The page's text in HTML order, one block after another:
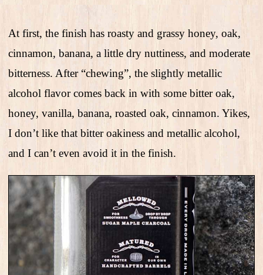
At first, the finish has roasty and grassy honey, oak,
cinnamon, banana, a little dry nuttiness, and moderate
bitterness. After “chewing”, the slightly metallic
alcohol flavor comes back in with some bitter oak,
honey, vanilla, banana, roasted oak, cinnamon. Yikes,
I don’t like that bitter oakiness and metallic alcohol,
and I can’t even avoid it in the finish.